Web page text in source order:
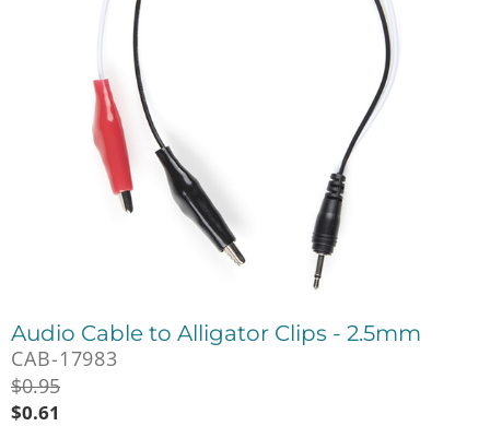
Audio Cable to Alligator Clips - 2.5mm
CAB-17983
$0.95
$0.61